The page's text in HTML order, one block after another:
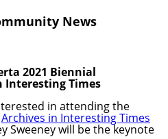
News
2021 Biennial
Interesting Times
in attending the
Archives in Interesting Times
Sweeney will be the keynote